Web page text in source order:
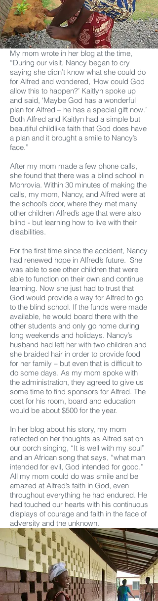
My mom wrote in her blog at the time,
“During our visit, Nancy began to cry
saying she didn’t know what she could do
for Alfred and wondered, ‘How could God
allow this to happen?’ Kaitlyn spoke up
and said, ‘Maybe God has a wonderful
plan for Alfred – he has a special gift now.’
Both Alfred and Kaitlyn had a simple but
beautiful childlike faith that God does have
a plan and it brought a smile to Nancy’s
face.”
After my mom made a few phone calls,
she found that there was a blind school in
Monrovia. Within 30 minutes of making the
calls, my mom, Nancy, and Alfred were at
the school’s door, where they met many
other children Alfred’s age that were also
blind - but learning how to live with their
disabilities.
For the first time since the accident, Nancy
had renewed hope in Alfred’s future. She
was able to see other children that were
able to function on their own and continue
learning. Now she just had to trust that
God would provide a way for Alfred to go
to the blind school. If the funds were made
available, he would board there with the
other students and only go home during
long weekends and holidays. Nancy’s
husband had left her with two children and
she braided hair in order to provide food
for her family – but even that is difficult to
do some days. As my mom spoke with
the administration, they agreed to give us
some time to find sponsors for Alfred. The
cost for his room, board and education
would be about $500 for the year.
In her blog about his story, my mom
reflected on her thoughts as Alfred sat on
our porch singing, “It is well with my soul”
and an African song that says, “what man
intended for evil, God intended for good.”
All my mom could do was smile and be
amazed at Alfred’s faith in God, even
throughout everything he had endured. He
had touched our hearts with his continuous
displays of courage and faith in the face of
adversity and the unknown.